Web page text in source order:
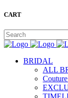
CART
BRIDAL
ALL